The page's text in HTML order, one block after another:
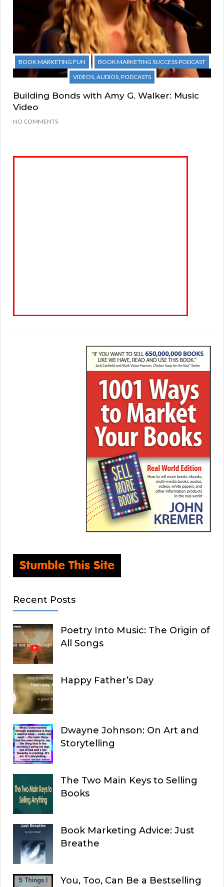
BOOK MARKETING FUN
BOOK MARKETING SUCCESS PODCAST
VIDEOS, AUDIOS, PODCASTS
Building Bonds with Amy G. Walker: Music
Video
NO COMMENTS
Recent Posts
Poetry Into Music: The Origin of
All Songs
Happy Father’s Day
Dwayne Johnson: On Art and
Storytelling
The Two Main Keys to Selling
Books
Book Marketing Advice: Just
Breathe
You, Too, Can Be a Bestselling